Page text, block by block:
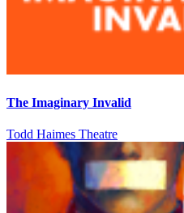
The Imaginary Invalid
Todd Haimes Theatre